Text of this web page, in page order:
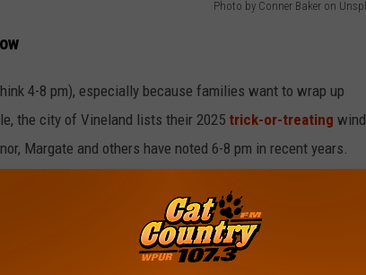
Photo by Conner Baker on
4-8 pm), especially because families want to wrap up
the city of Vineland lists their 2025 trick-or-treating
Margate and others have noted 6-8 pm in recent years.
To A Different Day? Some Towns Did
Plan B